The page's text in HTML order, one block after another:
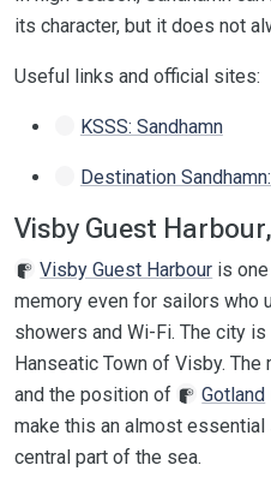
its character, but it does not
Useful links and official sites:
KSSS: Sandhamn
Destination
Visby Guest
Visby Guest Harbour is
memory even for sailors who
showers and Wi-Fi. The city
Hanseatic Town of Visby.
and the position of
Gotland
make this an almost
central part of the sea.